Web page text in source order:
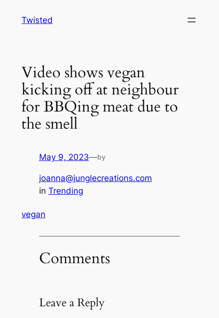
Twisted
Video shows vegan
kicking off at neighbour
for BBQing meat due to
the smell
May 9, 2023—by
joanna@junglecreations.com
in Trending
vegan
Comments
Leave a Reply